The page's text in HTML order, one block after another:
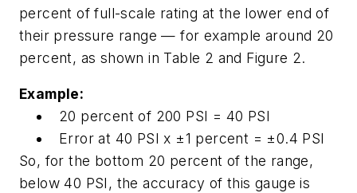
percent of full-scale rating at the lower end of
their pressure range — for example around 20
percent, as shown in Table 2 and Figure 2.
Example:
20 percent of 200 PSI = 40 PSI
Error at 40 PSI x ±1 percent = ±0.4 PSI
So, for the bottom 20 percent of the range,
below 40 PSI, the accuracy of this gauge is